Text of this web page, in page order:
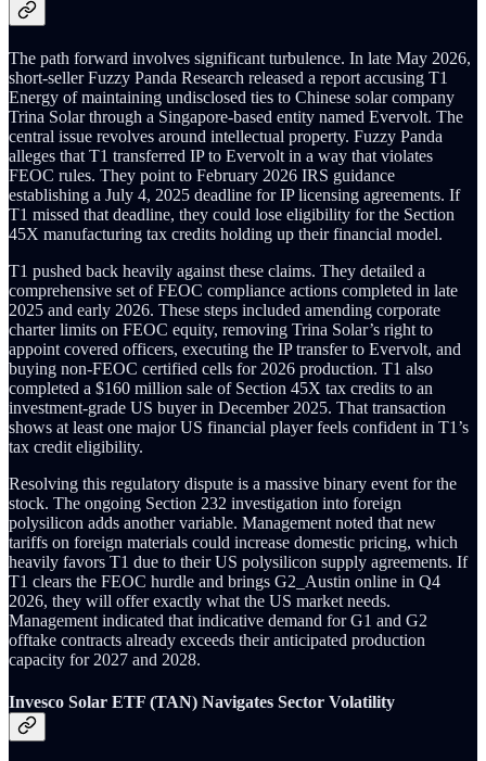
The path forward involves significant turbulence. In late May 2026,
short-seller Fuzzy Panda Research released a report accusing T1
Energy of maintaining undisclosed ties to Chinese solar company
Trina Solar through a Singapore-based entity named Evervolt. The
central issue revolves around intellectual property. Fuzzy Panda
alleges that T1 transferred IP to Evervolt in a way that violates
FEOC rules. They point to February 2026 IRS guidance
establishing a July 4, 2025 deadline for IP licensing agreements. If
T1 missed that deadline, they could lose eligibility for the Section
45X manufacturing tax credits holding up their financial model.
T1 pushed back heavily against these claims. They detailed a
comprehensive set of FEOC compliance actions completed in late
2025 and early 2026. These steps included amending corporate
charter limits on FEOC equity, removing Trina Solar’s right to
appoint covered officers, executing the IP transfer to Evervolt, and
buying non-FEOC certified cells for 2026 production. T1 also
completed a $160 million sale of Section 45X tax credits to an
investment-grade US buyer in December 2025. That transaction
shows at least one major US financial player feels confident in T1’s
tax credit eligibility.
Resolving this regulatory dispute is a massive binary event for the
stock. The ongoing Section 232 investigation into foreign
polysilicon adds another variable. Management noted that new
tariffs on foreign materials could increase domestic pricing, which
heavily favors T1 due to their US polysilicon supply agreements. If
T1 clears the FEOC hurdle and brings G2_Austin online in Q4
2026, they will offer exactly what the US market needs.
Management indicated that indicative demand for G1 and G2
offtake contracts already exceeds their anticipated production
capacity for 2027 and 2028.
Invesco Solar ETF (TAN) Navigates Sector Volatility